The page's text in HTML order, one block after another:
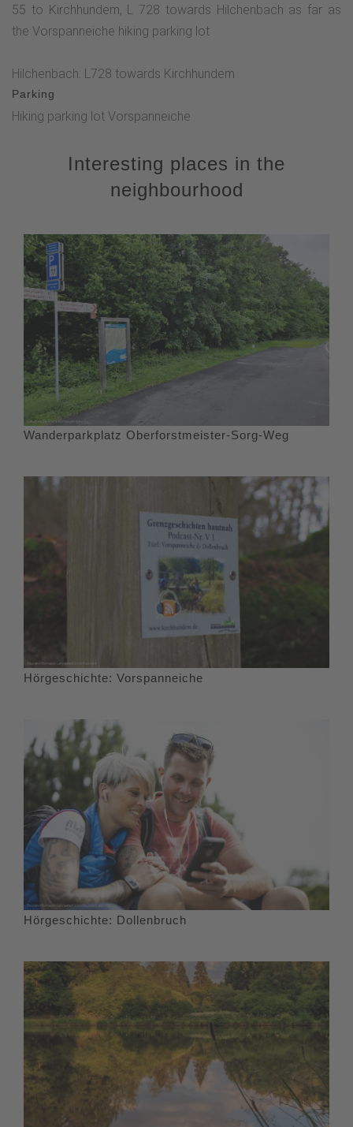
55 to Kirchhundem, L 728 towards Hilchenbach as far as
the Vorspanneiche hiking parking lot
Hilchenbach: L728 towards Kirchhundem
Parking
Hiking parking lot Vorspanneiche
Interesting places in the
neighbourhood
Wanderparkplatz Oberforstmeister-Sorg-Weg
Hörgeschichte: Vorspanneiche
Hörgeschichte: Dollenbruch